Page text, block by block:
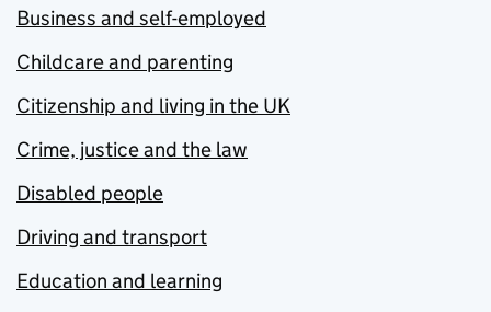
Business and self-employed
Childcare and parenting
Citizenship and living in the UK
Crime, justice and the law
Disabled people
Driving and transport
Education and learning